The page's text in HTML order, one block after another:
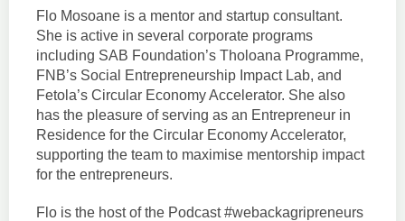
Flo Mosoane is a mentor and startup consultant.
She is active in several corporate programs
including SAB Foundation’s Tholoana Programme,
FNB’s Social Entrepreneurship Impact Lab, and
Fetola’s Circular Economy Accelerator. She also
has the pleasure of serving as an Entrepreneur in
Residence for the Circular Economy Accelerator,
supporting the team to maximise mentorship impact
for the entrepreneurs.
Flo is the host of the Podcast #webackagripreneurs